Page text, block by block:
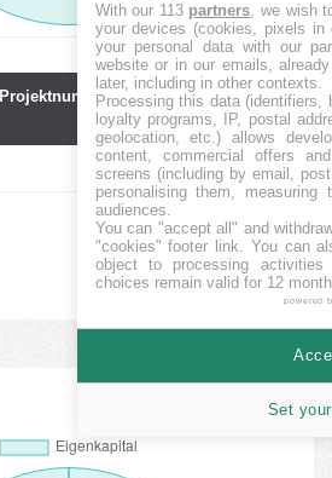
Projektnummer
Durchschnit.
Finanz.
79 117.66%
13
With our 113 partners, we wish
your devices (cookies, pixels
your personal data with our
website or in our emails,
later, including in other contexts.
Processing this data (identifiers,
loyalty programs, IP, postal
geolocation, etc.) allows
content, commercial offers
screens (including by email,
personalising them, measuring
audiences.
You can "accept all" and
"cookies" footer link. You can
object to processing
choices remain valid for 12
powered
Set